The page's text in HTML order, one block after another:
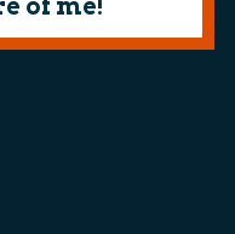
of me!